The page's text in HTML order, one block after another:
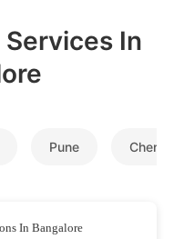
In
Pune Chennai
In Bangalore